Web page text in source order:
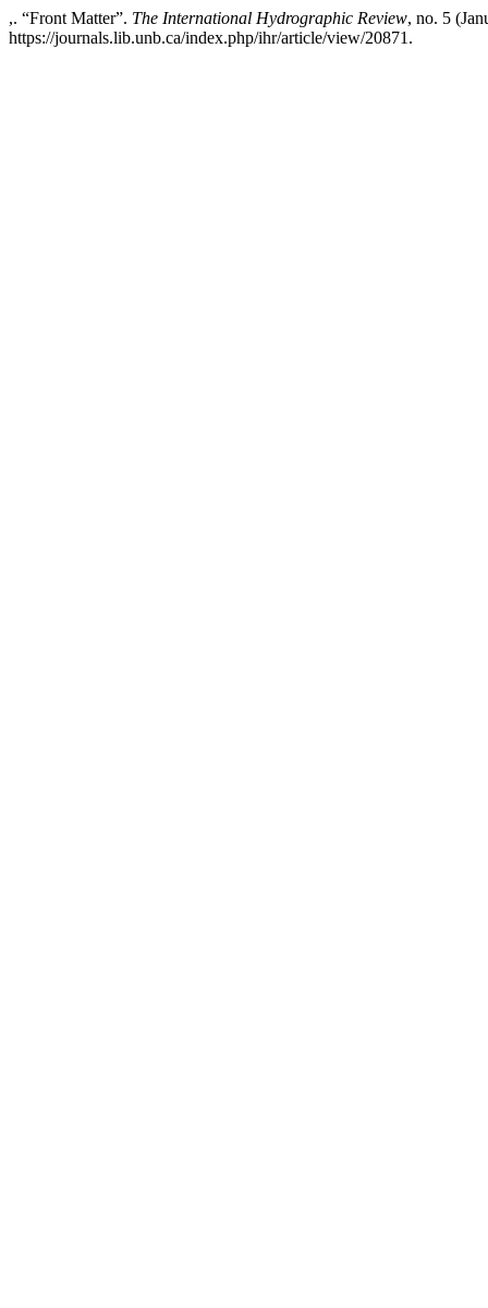
,. “Front Matter”. The International Hydrographic Review, no. 5
https://journals.lib.unb.ca/index.php/ihr/article/view/20871.